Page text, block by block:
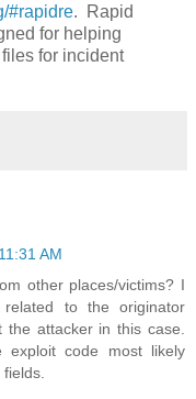
#rapidre. Rapid
for helping
for incident
AM
other places/victims? I
to the originator
attacker in this case.
code most likely